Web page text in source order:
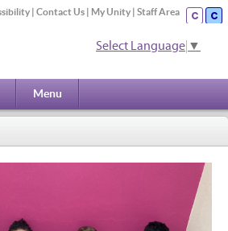
| Contact Us | My Unity | Staff Area
Select Language ▼
Menu
success after Kickstart to careers